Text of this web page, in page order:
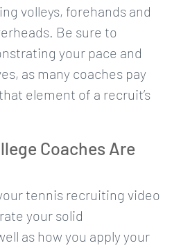
volleys, forehands and
Be sure to
your pace and
as many coaches pay
element of a recruit’s
Coaches Are
tennis recruiting video
your solid
as how you apply your